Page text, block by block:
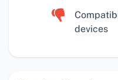
devices